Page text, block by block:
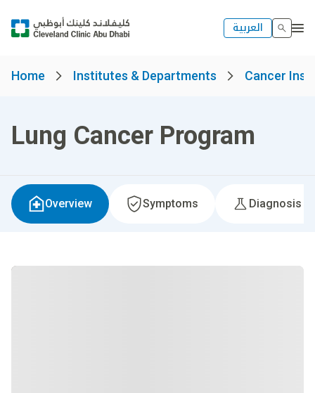
العربية
Home Institutes & Departments Cancer
Lung Cancer Program
Overview Symptoms Diagnosis &